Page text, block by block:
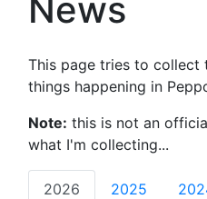
News
This page tries to collect
things happening in
Note: this is not an
what I'm collecting...
2026 2025